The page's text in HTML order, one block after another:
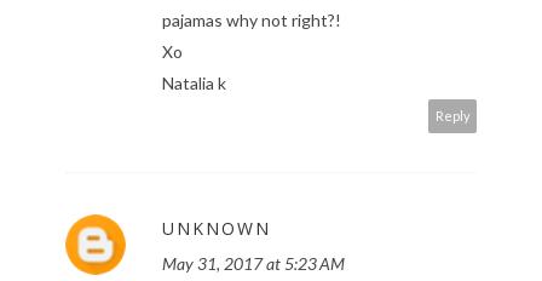
pajamas why not right?!
Xo
Natalia k
Reply
UNKNOWN
May 31, 2017 at 5:23 AM